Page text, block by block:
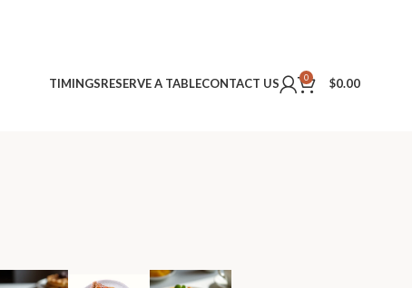
TIMINGSRESERVE A TABLECONTACT US 0 $0.00